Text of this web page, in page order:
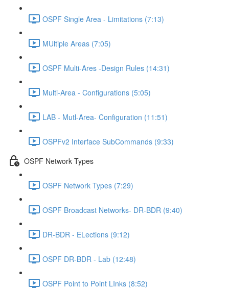
OSPF Single Area - Limitations (7:13)
MUltiple Areas (7:05)
OSPF Multi-Ares -Design Rules (14:31)
Multi-Area - Configurations (5:05)
LAB - Mutl-Area- Configuration (11:51)
OSPFv2 Interface SubCommands (9:33)
OSPF Network Types
OSPF Network Types (7:29)
OSPF Broadcast Networks- DR-BDR (9:40)
DR-BDR - ELections (9:12)
OSPF DR-BDR - Lab (12:48)
OSPF Point to Point LInks (8:52)